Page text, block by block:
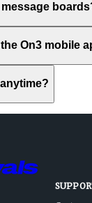
On3 mobile